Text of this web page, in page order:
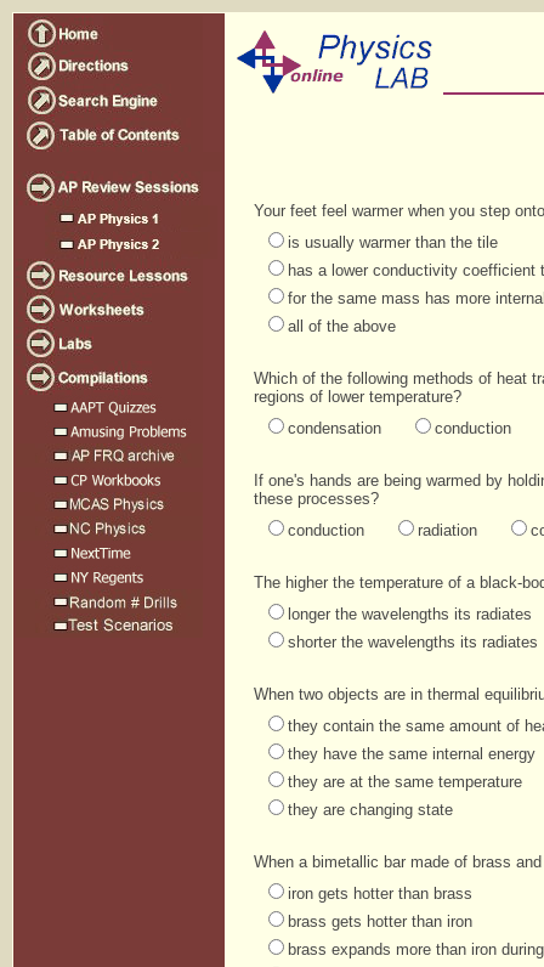
Your feet feel warmer when you step
is usually warmer than the tile
has a lower conductivity coefficient
for the same mass has more
all of the above
Which of the following methods of heat
regions of lower temperature?
condensation
conduction
If one's hands are being warmed by
these processes?
conduction
radiation
The higher the temperature of a black-
longer the wavelengths its radiates
shorter the wavelengths its radiates
When two objects are in thermal
they contain the same amount of
they have the same internal energy
they are at the same temperature
they are changing state
When a bimetallic bar made of brass
iron gets hotter than brass
brass gets hotter than iron
brass expands more than iron